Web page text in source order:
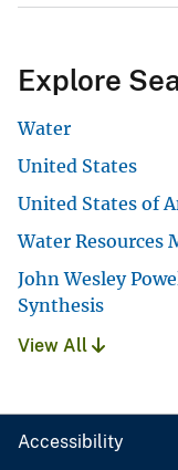
Explore
Water
United States
United States of
Water Resources
John Wesley
Synthesis
View All
Accessibility